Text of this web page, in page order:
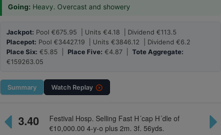
Going: Heavy. Overcast and showery
Jackpot: Pool €675.95 | Units €4.18 | Dividend €113.5
Placepot: Pool €34427.19 | Units €3846.12 | Dividend €6.2
Place Six: €5.85 | Place Five: €4.87 | Tote Aggregate:
€159263.05
Summary Watch Replay
3.40
Festival Hosp. Selling Fast H´cap H´dle of
€10,000.00 4-y-o plus 2m. 3f. 56yds.